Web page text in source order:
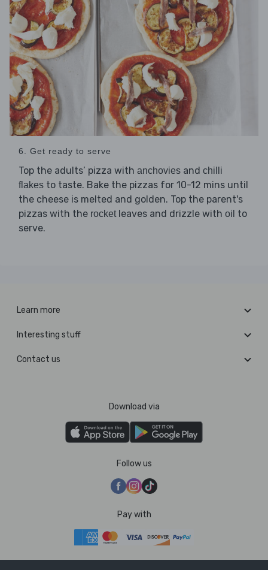
6. Get ready to serve
Top the adults’ pizza with anchovies and chilli
flakes to taste. Bake the pizzas for 10-12 mins until
the cheese is melted and golden. Top the parent's
pizzas with the rocketleaves and drizzle with oil to
serve.
Learn more
Interesting stuff
Contact us
Download via
Follow us
Pay with